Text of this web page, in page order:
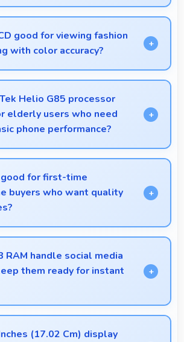
ensures reliable power for
communications without
good for viewing fashion
with color accuracy?
colors accurately helping users
and fashion items properly.
Helio G85 processor
elderly users who need
phone performance?
Helio G85 provides reliable
basic tasks without overwhelming
complexity.
good for first-time
buyers who want quality
excellent starting points for new
seeking quality first experiences.
RAM handle social media
them ready for instant
keeps social media apps ready in
access without loading delays.
(17.02 Cm) display